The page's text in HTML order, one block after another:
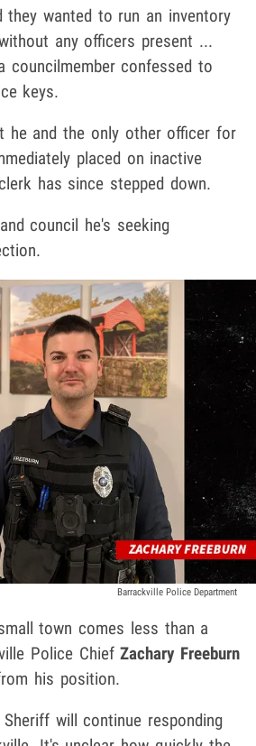
they wanted to run an inventory
any officers present ...
councilmember confessed to
keys.
he and the only other officer for
placed on inactive
has since stepped down.
council he's seeking
Barrackville Police Department
town comes less than a
Police ChiefZachary Freeburn
his position.
will continue responding